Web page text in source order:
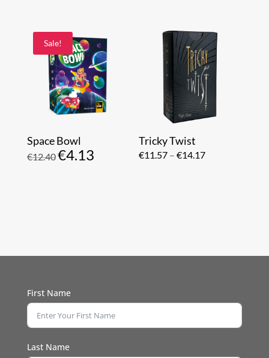
€53.72.
€20.66.
Sale!
Space Bowl
€12.40Original
€4.13Current
Tricky Twist
€11.57 – €14.17Price
First Name
Last Name